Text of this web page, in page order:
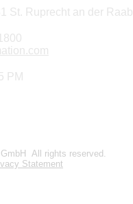
St. Ruprecht an der Raab
PM
All rights reserved.
Statement